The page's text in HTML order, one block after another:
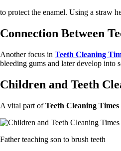
to protect the enamel. Using a straw
Connection Between
Another focus in Teeth Cleaning
bleeding gums and later develop into
Children and Teeth
A vital part ofTeeth Cleaning Times
Father teaching son to brush teeth